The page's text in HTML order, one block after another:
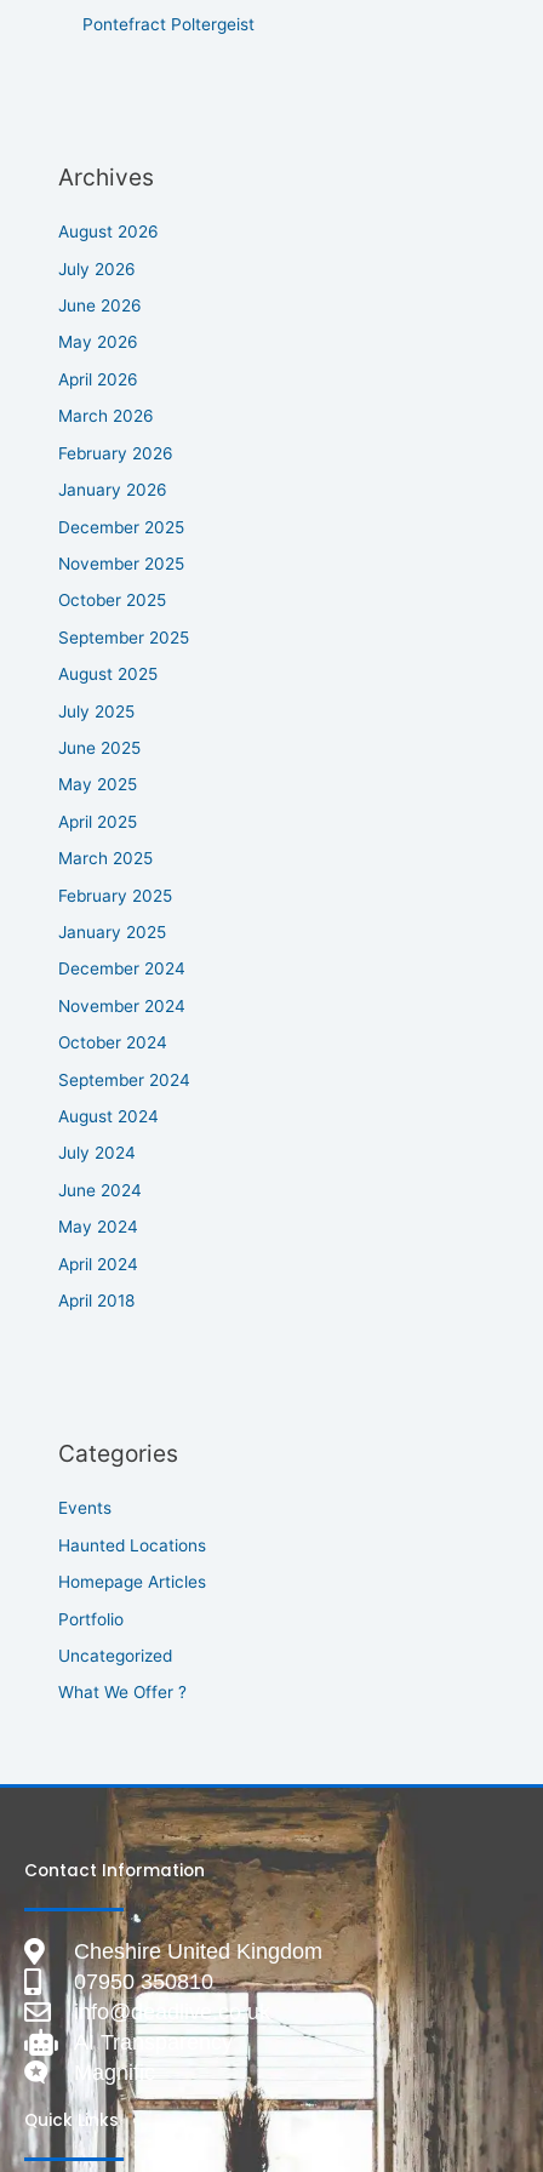
Pontefract Poltergeist
Archives
August 2026
July 2026
June 2026
May 2026
April 2026
March 2026
February 2026
January 2026
December 2025
November 2025
October 2025
September 2025
August 2025
July 2025
June 2025
May 2025
April 2025
March 2025
February 2025
January 2025
December 2024
November 2024
October 2024
September 2024
August 2024
July 2024
June 2024
May 2024
April 2024
April 2018
Categories
Events
Haunted Locations
Homepage Articles
Portfolio
Uncategorized
What We Offer ?
Contact Information
Cheshire United Kingdom
07950 350810
info@deadlive.co.uk
AI Transparency
Magnific
Quick Links